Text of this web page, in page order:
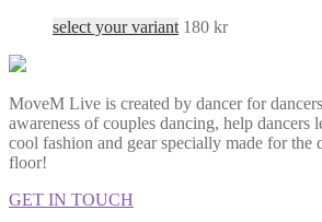
select your variant 180 kr
MoveM Live is created by dancer for
awareness of couples dancing, help dancers
cool fashion and gear specially made for the
floor!
GET IN TOUCH